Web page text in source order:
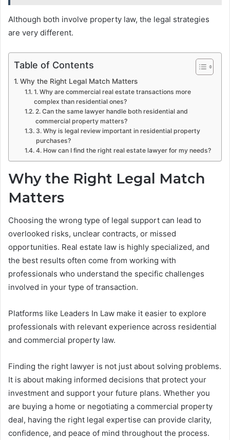
Although both involve property law, the legal strategies
are very different.
Table of Contents
Why the Right Legal Match Matters
1. Why are commercial real estate transactions more
complex than residential ones?
2. Can the same lawyer handle both residential and
commercial property matters?
3. Why is legal review important in residential property
purchases?
4. How can I find the right real estate lawyer for my needs?
Why the Right Legal Match
Matters
Choosing the wrong type of legal support can lead to
overlooked risks, unclear contracts, or missed
opportunities. Real estate law is highly specialized, and
the best results often come from working with
professionals who understand the specific challenges
involved in your type of transaction.
Platforms like Leaders In Law make it easier to explore
professionals with relevant experience across residential
and commercial property law.
Finding the right lawyer is not just about solving problems.
It is about making informed decisions that protect your
investment and support your future plans. Whether you
are buying a home or negotiating a commercial property
deal, having the right legal expertise can provide clarity,
confidence, and peace of mind throughout the process.